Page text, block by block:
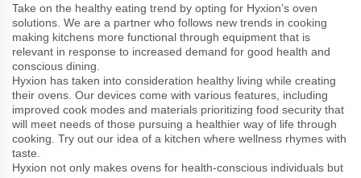
Take on the healthy eating trend by opting for Hyxion’s oven
solutions. We are a partner who follows new trends in cooking
making kitchens more functional through equipment that is
relevant in response to increased demand for good health and
conscious dining.
Hyxion has taken into consideration healthy living while creating
their ovens. Our devices come with various features, including
improved cook modes and materials prioritizing food security that
will meet needs of those pursuing a healthier way of life through
cooking. Try out our idea of a kitchen where wellness rhymes with
taste.
Hyxion not only makes ovens for health-conscious individuals but